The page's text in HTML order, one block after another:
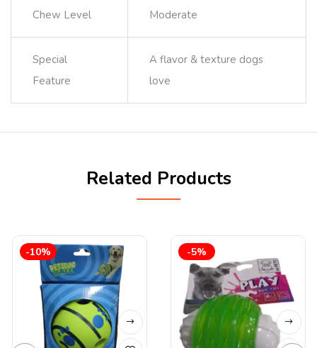
Chew Level Moderate
Special
Feature
A flavor & texture dogs
love
Related Products
-10% -5%